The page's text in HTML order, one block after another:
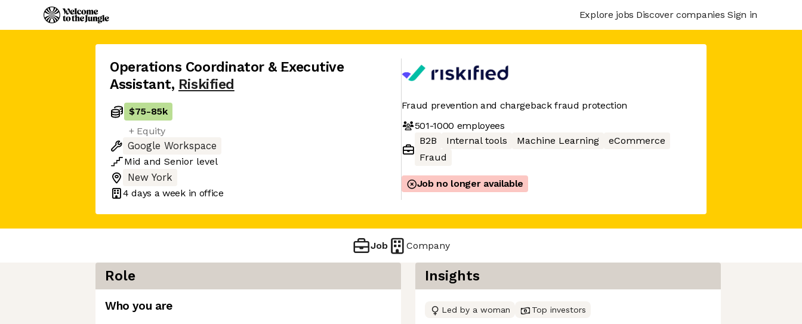
Explore jobs Discover companies Sign in
Operations Coordinator & Executive
Assistant, Riskified
$75-85k
+ Equity
Google Workspace
Mid and Senior level
New York
4 days a week in office
Fraud prevention and chargeback fraud protection
501-1000 employees
B2B
Internal tools Machine Learning
eCommerce
Fraud
Job no longer available
Job Company
Role
Who you are
Insights
Led by a woman Top investors